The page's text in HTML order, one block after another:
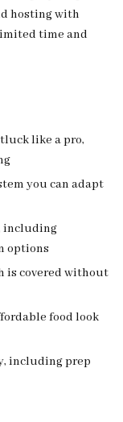
hosting with
time and
like a pro,
you can adapt
including
options
is covered without
food look
including prep